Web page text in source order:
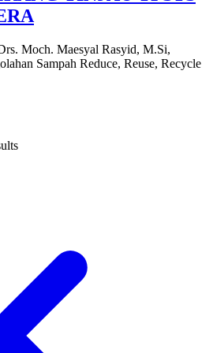
Moch. Maesyal Rasyid, M.Si,
Sampah Reduce, Reuse, Recycle